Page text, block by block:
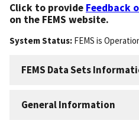
Click to provide Feedback
on the FEMS website.
System Status: FEMS is
FEMS Data Sets
General Information